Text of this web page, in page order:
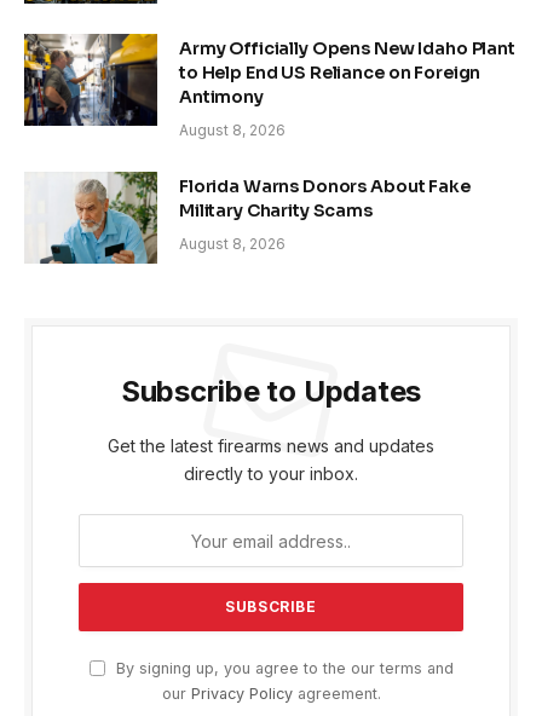
Army Officially Opens New Idaho Plant
to Help End US Reliance on Foreign
Antimony
August 8, 2026
Florida Warns Donors About Fake
Military Charity Scams
August 8, 2026
Subscribe to Updates
Get the latest firearms news and updates
directly to your inbox.
By signing up, you agree to the our terms and
our Privacy Policyagreement.